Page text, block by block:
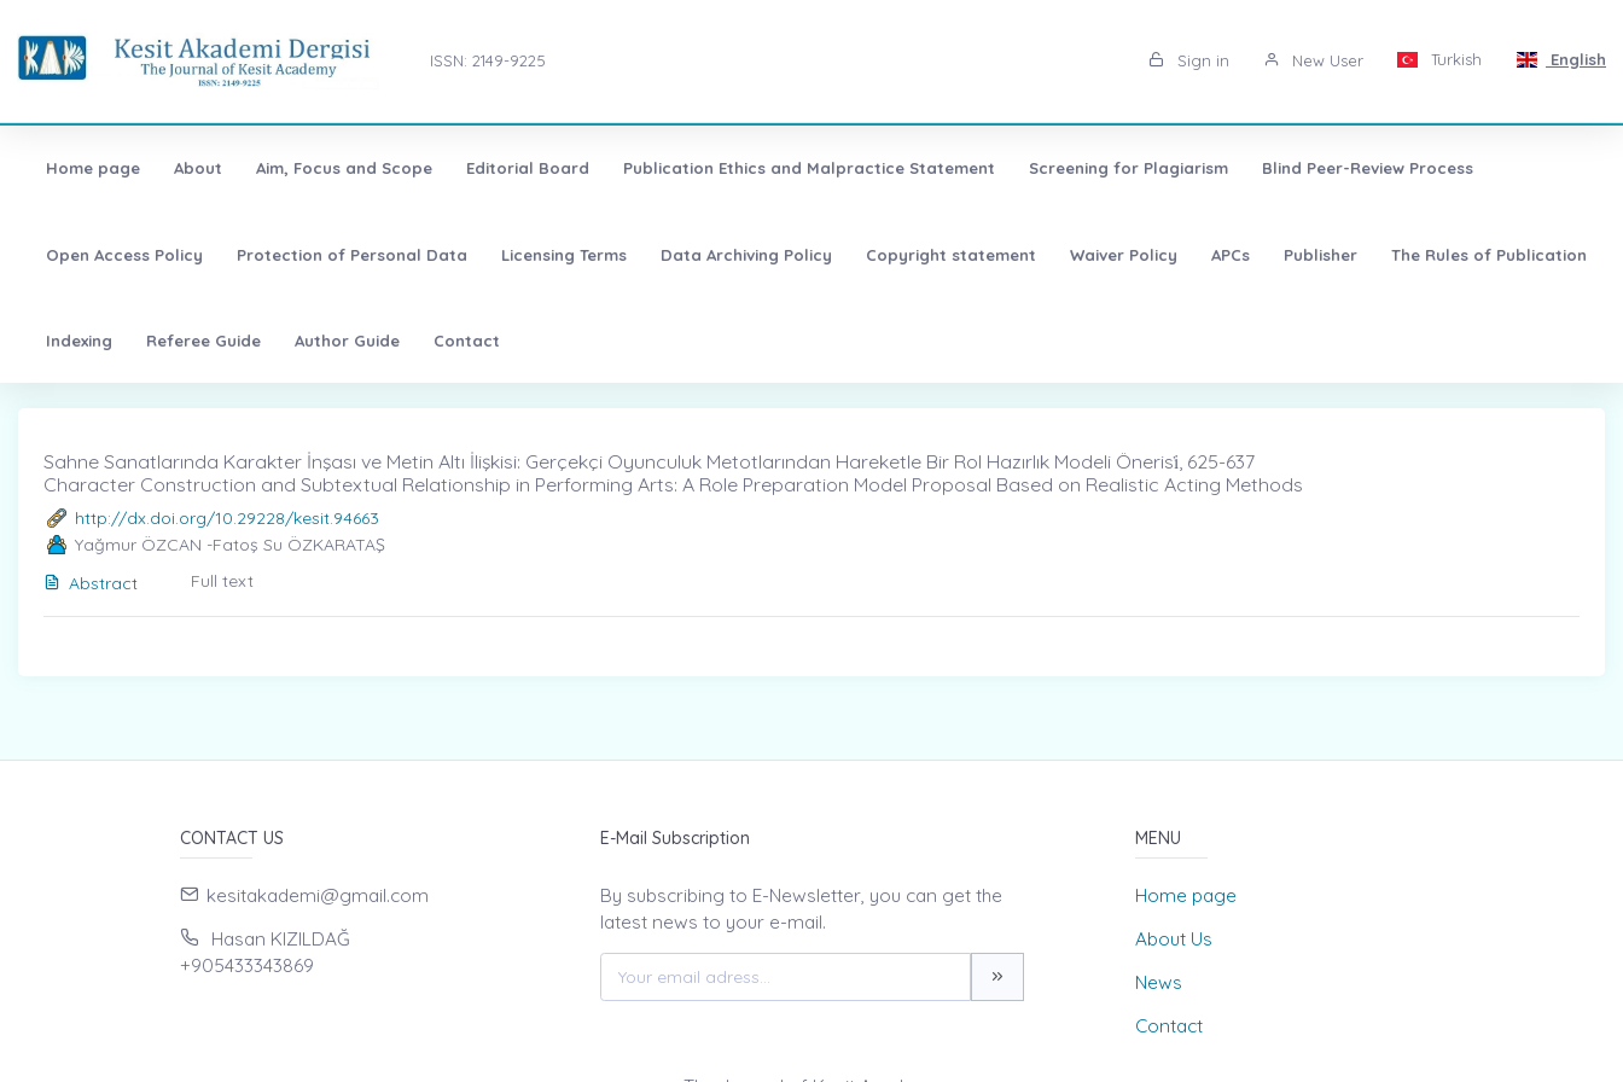
ISSN: 2149-9225 Sign in New User Turkish English
Home page About Aim, Focus and Scope Editorial Board Publication Ethics and Malpractice Statement Screening for Plagiarism Blind Peer-Review Process
Open Access Policy Protection of Personal Data Licensing Terms Data Archiving Policy Copyright statement Waiver Policy APCs Publisher The Rules of Publication
Indexing Referee Guide Author Guide Contact
Sahne Sanatlarında Karakter İnşası ve Metin Altı İlişkisi: Gerçekçi Oyunculuk Metotlarından Hareketle Bir Rol Hazırlık Modeli Önerisi̇, 625-637
Character Construction and Subtextual Relationship in Performing Arts: A Role Preparation Model Proposal Based on Realistic Acting Methods
http://dx.doi.org/10.29228/kesit.94663
Yağmur ÖZCAN -Fatoş Su ÖZKARATAŞ
Abstract
Full text
CONTACT US
kesitakademi@gmail.com
Hasan KIZILDAĞ
+905433343869
E-Mail Subscription
By subscribing to E-Newsletter, you can get the
latest news to your e-mail.
MENU
Home page
About Us
News
Contact